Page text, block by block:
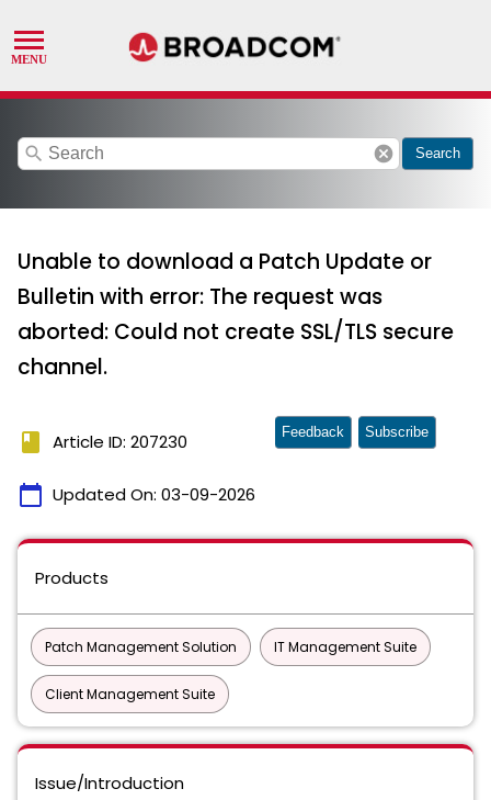
search cancel Search
Unable to download a Patch Update or
Bulletin with error: The request was
aborted: Could not create SSL/TLS secure
channel.
book Article ID: 207230
calendar_today Updated On: 03-09-2026
Feedback Subscribe
Products
Patch Management Solution IT Management Suite
Client Management Suite
Issue/Introduction